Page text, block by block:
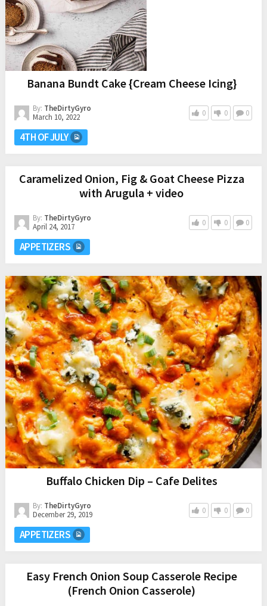
This post is sponsored by Frito-Lay.
I love sweet and salty treats. A few of my favorites include:
Oh, and we can’t forget our epicSweet and Salty Snack
Board. Yep, I am a sucker for anything sweet and salty. Well,
my sweet and salty obsession continues withPotato Chip
Chocolate Chip Blondies.
OTHER
RECIPES
Banana Bundt Cake {Cream Cheese Icing}
By: TheDirtyGyro
March 10, 2022
0 0 0
4TH OF JULY
Caramelized Onion, Fig & Goat Cheese Pizza
with Arugula + video
By: TheDirtyGyro
April 24, 2017
0 0 0
APPETIZERS
Buffalo Chicken Dip – Cafe Delites
By: TheDirtyGyro
December 29, 2019
0 0 0
APPETIZERS
Easy French Onion Soup Casserole Recipe
(French Onion Casserole)